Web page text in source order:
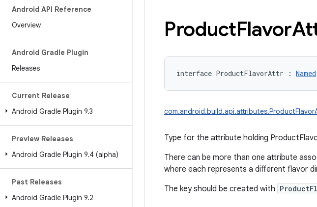
Android API Reference
Overview
Android Gradle Plugin
Releases
Current Release
Android Gradle Plugin 9.3
Preview Releases
Android Gradle Plugin 9.4 (alpha)
Past Releases
Android Gradle Plugin 9.2
ProductFlavor
interface ProductFlavorAttr : Named
Type for the attribute holding
There can be more than one attribute
where each represents a different flavor
The key should be created with